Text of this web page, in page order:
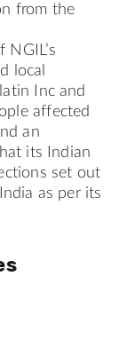
from the
local
Inc and
affected
an
its Indian
set out
as per its